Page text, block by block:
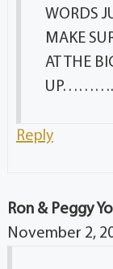
WORDS
MAKE
AT THE
Reply
Ron & Peggy
November 2,